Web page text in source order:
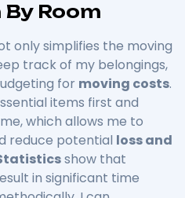
Room
only simplifies the moving
track of my belongings,
for moving costs.
items first and
which allows me to
reduce potential loss and
show that
in significant time